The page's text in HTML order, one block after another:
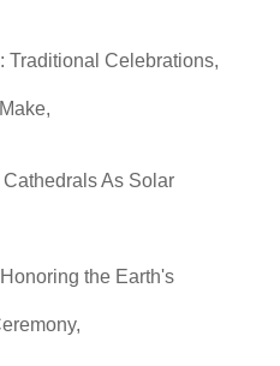
Traditional Celebrations,
As Solar
the Earth's